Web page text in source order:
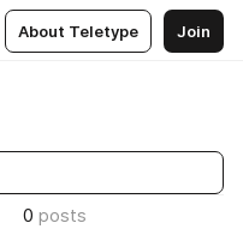
About Teletype Join
0 posts